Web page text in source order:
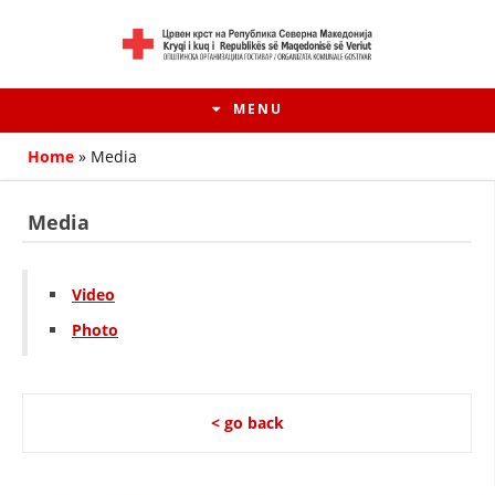
MENU
HISTORY OF MOVEMENT
Home » Media
Media
Video
Photo
< go back